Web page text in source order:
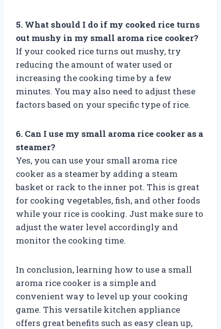
5. What should I do if my cooked rice turns
out mushy in my small aroma rice cooker?
If your cooked rice turns out mushy, try
reducing the amount of water used or
increasing the cooking time by a few
minutes. You may also need to adjust these
factors based on your specific type of rice.
6. Can I use my small aroma rice cooker as a
steamer?
Yes, you can use your small aroma rice
cooker as a steamer by adding a steam
basket or rack to the inner pot. This is great
for cooking vegetables, fish, and other foods
while your rice is cooking. Just make sure to
adjust the water level accordingly and
monitor the cooking time.
In conclusion, learning how to use a small
aroma rice cooker is a simple and
convenient way to level up your cooking
game. This versatile kitchen appliance
offers great benefits such as easy clean up,